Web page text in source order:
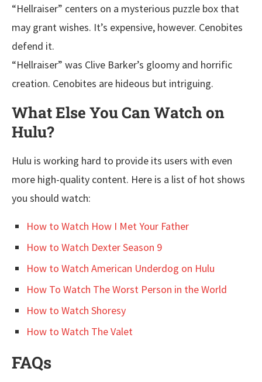
“Hellraiser” centers on a mysterious puzzle box that
may grant wishes. It’s expensive, however. Cenobites
defend it.
“Hellraiser” was Clive Barker’s gloomy and horrific
creation. Cenobites are hideous but intriguing.
What Else You Can Watch on
Hulu?
Hulu is working hard to provide its users with even
more high-quality content. Here is a list of hot shows
you should watch:
How to Watch How I Met Your Father
How to Watch Dexter Season 9
How to Watch American Underdog on Hulu
How To Watch The Worst Person in the World
How to Watch Shoresy
How to Watch The Valet
FAQs